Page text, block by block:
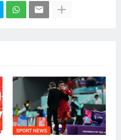
SPORT NEWS